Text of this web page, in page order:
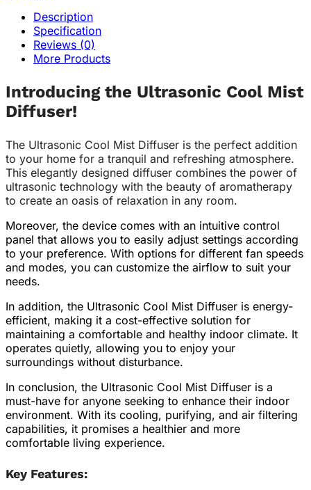
Description
Specification
Reviews (0)
More Products
Introducing the Ultrasonic Cool Mist
Diffuser!
The Ultrasonic Cool Mist Diffuser is the perfect addition
to your home for a tranquil and refreshing atmosphere.
This elegantly designed diffuser combines the power of
ultrasonic technology with the beauty of aromatherapy
to create an oasis of relaxation in any room.
Moreover, the device comes with an intuitive control
panel that allows you to easily adjust settings according
to your preference. With options for different fan speeds
and modes, you can customize the airflow to suit your
needs.
In addition, the Ultrasonic Cool Mist Diffuser is energy-
efficient, making it a cost-effective solution for
maintaining a comfortable and healthy indoor climate. It
operates quietly, allowing you to enjoy your
surroundings without disturbance.
In conclusion, the Ultrasonic Cool Mist Diffuser is a
must-have for anyone seeking to enhance their indoor
environment. With its cooling, purifying, and air filtering
capabilities, it promises a healthier and more
comfortable living experience.
Key Features: